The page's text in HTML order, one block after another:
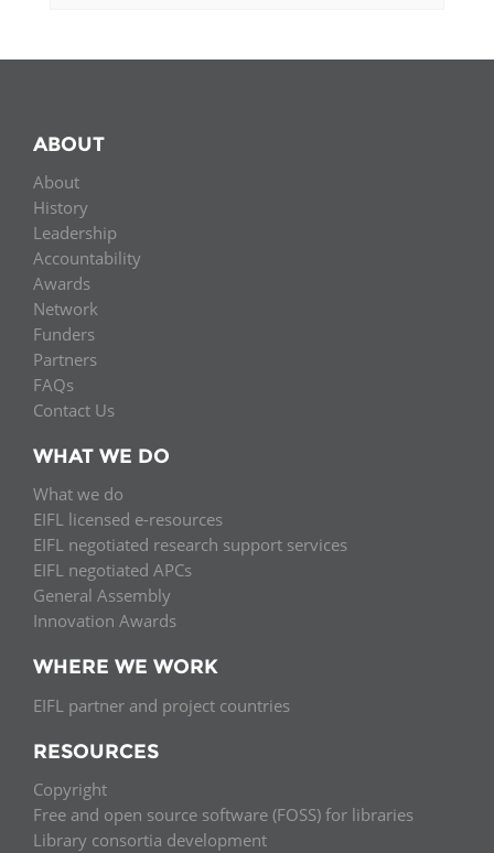
ABOUT
About
History
Leadership
Accountability
Awards
Network
Funders
Partners
FAQs
Contact Us
WHAT WE DO
What we do
EIFL licensed e-resources
EIFL negotiated research support services
EIFL negotiated APCs
General Assembly
Innovation Awards
WHERE WE WORK
EIFL partner and project countries
RESOURCES
Copyright
Free and open source software (FOSS) for libraries
Library consortia development